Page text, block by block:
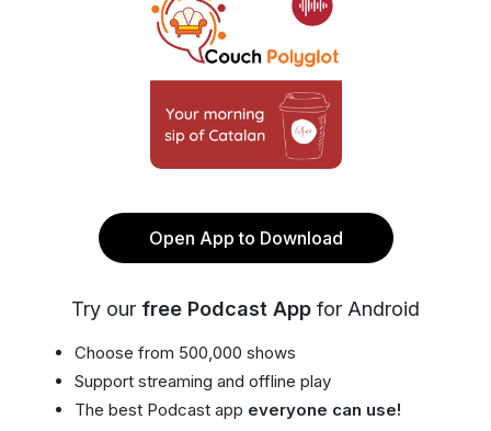
Open App to Download
Try our free Podcast App for Android
Choose from 500,000 shows
Support streaming and offline play
The best Podcast app everyone can use!